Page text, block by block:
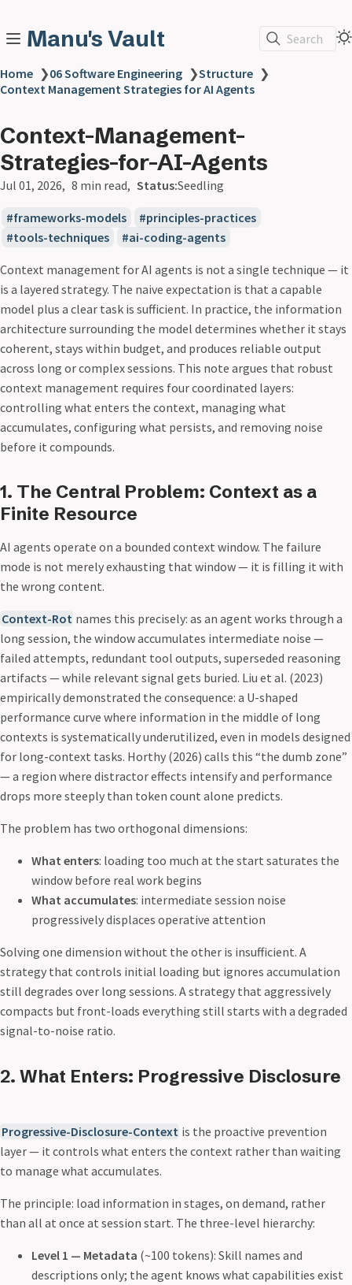
Manu's Vault Search
Home ❯06 Software Engineering ❯Structure ❯
Context Management Strategies for AI Agents
Context-Management-
Strategies-for-AI-Agents
Jul 01, 2026 8 min read Status:Seedling
frameworks-models
principles-practices
tools-techniques
ai-coding-agents
Context management for AI agents is not a single technique — it
is a layered strategy. The naive expectation is that a capable
model plus a clear task is sufficient. In practice, the information
architecture surrounding the model determines whether it stays
coherent, stays within budget, and produces reliable output
across long or complex sessions. This note argues that robust
context management requires four coordinated layers:
controlling what enters the context, managing what
accumulates, configuring what persists, and removing noise
before it compounds.
1. The Central Problem: Context as a
Finite Resource
AI agents operate on a bounded context window. The failure
mode is not merely exhausting that window — it is filling it with
the wrong content.
Context-Rot names this precisely: as an agent works through a
long session, the window accumulates intermediate noise —
failed attempts, redundant tool outputs, superseded reasoning
artifacts — while relevant signal gets buried. Liu et al. (2023)
empirically demonstrated the consequence: a U-shaped
performance curve where information in the middle of long
contexts is systematically underutilized, even in models designed
for long-context tasks. Horthy (2026) calls this “the dumb zone”
— a region where distractor effects intensify and performance
drops more steeply than token count alone predicts.
The problem has two orthogonal dimensions:
What enters: loading too much at the start saturates the
window before real work begins
What accumulates: intermediate session noise
progressively displaces operative attention
Solving one dimension without the other is insufficient. A
strategy that controls initial loading but ignores accumulation
still degrades over long sessions. A strategy that aggressively
compacts but front-loads everything still starts with a degraded
signal-to-noise ratio.
2. What Enters: Progressive Disclosure
Progressive-Disclosure-Context is the proactive prevention
layer — it controls what enters the context rather than waiting
to manage what accumulates.
The principle: load information in stages, on demand, rather
than all at once at session start. The three-level hierarchy:
Level 1 — Metadata (~100 tokens): Skill names and
descriptions only; the agent knows what capabilities exist